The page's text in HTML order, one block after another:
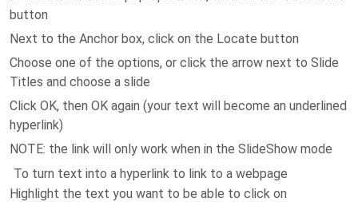
button
Next to the Anchor box, click on the Locate button
Choose one of the options, or click the arrow next to Slide
Titles and choose a slide
Click OK, then OK again (your text will become an underlined
hyperlink)
NOTE: the link will only work when in the SlideShow mode
To turn text into a hyperlink to link to a webpage
Highlight the text you want to be able to click on